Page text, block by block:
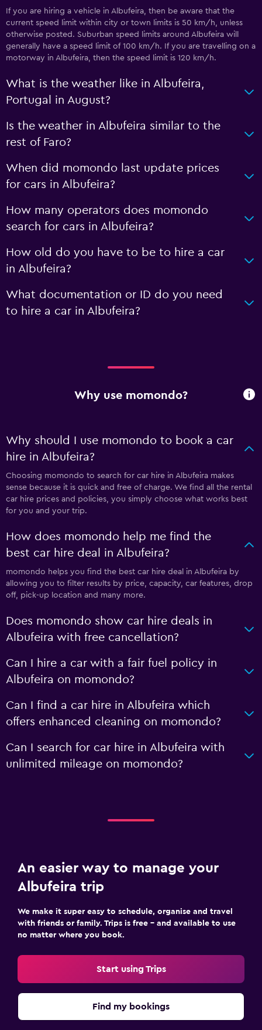
If you are hiring a vehicle in Albufeira, then be aware that the
current speed limit within city or town limits is 50 km/h, unless
otherwise posted. Suburban speed limits around Albufeira will
generally have a speed limit of 100 km/h. If you are travelling on a
motorway in Albufeira, then the speed limit is 120 km/h.
What is the weather like in Albufeira,
Portugal in August?
Is the weather in Albufeira similar to the
rest of Faro?
When did momondo last update prices
for cars in Albufeira?
How many operators does momondo
search for cars in Albufeira?
How old do you have to be to hire a car
in Albufeira?
What documentation or ID do you need
to hire a car in Albufeira?
Why use momondo?
Why should I use momondo to book a car
hire in Albufeira?
Choosing momondo to search for car hire in Albufeira makes
sense because it is quick and free of charge. We find all the rental
car hire prices and policies, you simply choose what works best
for you and your trip.
How does momondo help me find the
best car hire deal in Albufeira?
momondo helps you find the best car hire deal in Albufeira by
allowing you to filter results by price, capacity, car features, drop
off, pick-up location and many more.
Does momondo show car hire deals in
Albufeira with free cancellation?
Can I hire a car with a fair fuel policy in
Albufeira on momondo?
Can I find a car hire in Albufeira which
offers enhanced cleaning on momondo?
Can I search for car hire in Albufeira with
unlimited mileage on momondo?
An easier way to manage your
Albufeira trip
We make it super easy to schedule, organise and travel
with friends or family. Trips is free – and available to use
no matter where you book.
Start using Trips
Find my bookings